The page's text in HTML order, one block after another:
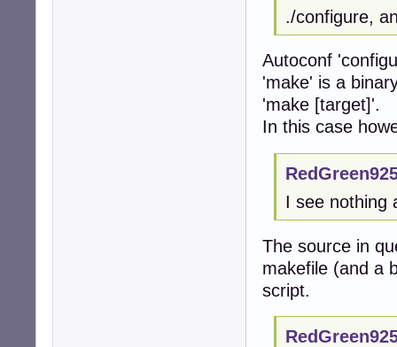
./configure,
Autoconf
'make' is a
'make [target]'.
In this case
I see nothing
The source in
makefile (and a
script.